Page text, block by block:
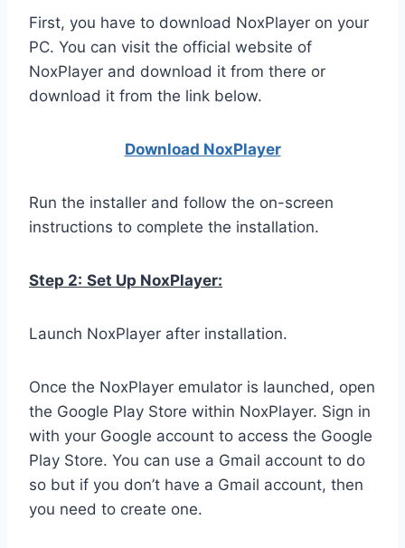
First, you have to download NoxPlayer on your
PC. You can visit the official website of
NoxPlayer and download it from there or
download it from the link below.
Download NoxPlayer
Run the installer and follow the on-screen
instructions to complete the installation.
Step 2: Set Up NoxPlayer:
Launch NoxPlayer after installation.
Once the NoxPlayer emulator is launched, open
the Google Play Store within NoxPlayer. Sign in
with your Google account to access the Google
Play Store. You can use a Gmail account to do
so but if you don’t have a Gmail account, then
you need to create one.